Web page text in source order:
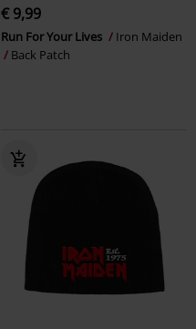
€ 9,99
Run For Your Lives
Iron Maiden
Back Patch